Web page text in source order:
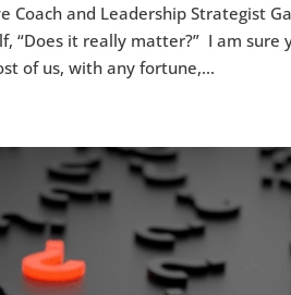
Coach and Leadership Strategist
“Does it really matter?” I am
of us, with any fortune,...